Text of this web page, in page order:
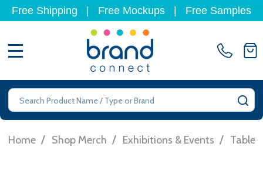
Free Shipping Free Mockups Free Samples
Search
Home / Shop Merch / Exhibitions & Events / Table